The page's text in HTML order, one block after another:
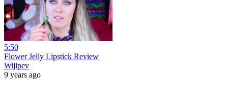
5:50
Flower Jelly Lipstick Review
Wijipev
9 years ago